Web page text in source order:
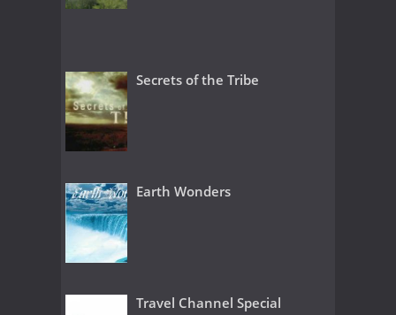
Secrets of the Tribe
Earth Wonders
Travel Channel Special